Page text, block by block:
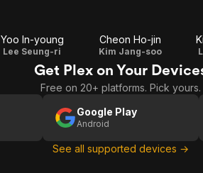
Yoo In-young
Lee Seung-ri
Cheon Ho-jin
Kim Jang-soo
Get Plex on Your
Free on 20+ platforms. Pick yours.
Google Play
Android
See all supported devices →